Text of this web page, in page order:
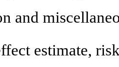
and
estimate,